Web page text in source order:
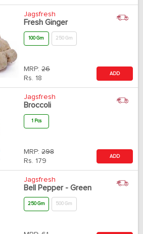
Jagsfresh
Fresh Ginger
100 Gm 250 Gm
MRP: 26
Rs. 18
ADD
Jagsfresh
Broccoli
1 Pcs
MRP: 298
Rs. 179
ADD
Jagsfresh
Bell Pepper - Green
250 Gm 500 Gm